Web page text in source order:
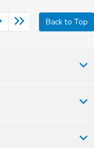
Back to Top